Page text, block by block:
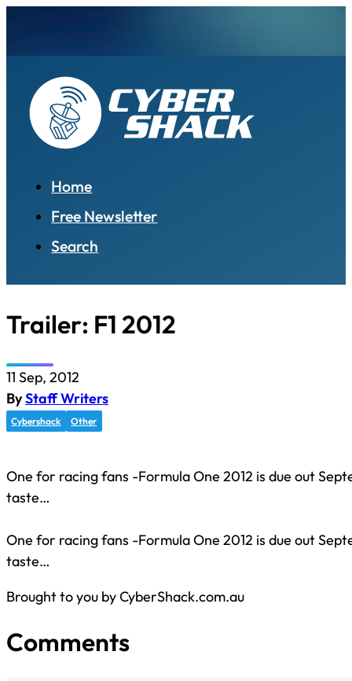
Home
Free Newsletter
Search
Trailer: F1 2012
11 Sep, 2012
ByStaff Writers
Cybershack Other
One for racing fans -Formula One 2012 is due out
taste…
One for racing fans -Formula One 2012 is due out
taste…
Brought to you by CyberShack.com.au
Comments